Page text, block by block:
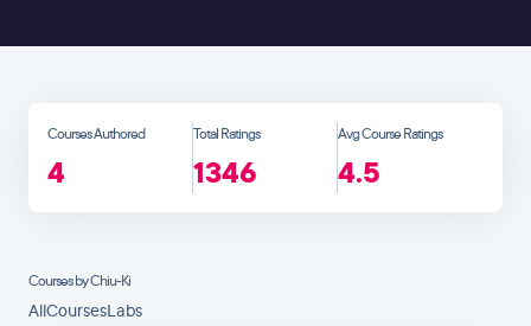
Courses Authored
4
Total Ratings
1346
Avg Course Ratings
4.5
Courses by Chiu-Ki
AllCoursesLabs